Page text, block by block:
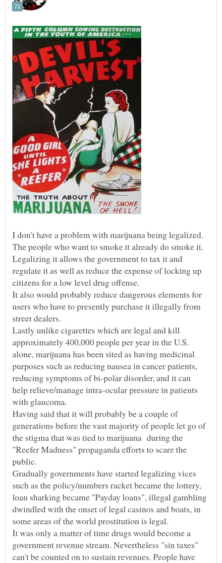
Legalizing it allows the government to tax it and
regulate it as well as reduce the expense of locking up
It also would probably reduce dangerous elements for
users who have to presently purchase it illegally from
Lastly unlike cigarettes which are legal and kill
approximately 400,000 people per year in the U.S.
alone, marijuana has been sited as having medicinal
purposes such as reducing nausea in cancer patients,
reducing symptoms of bi-polar disorder, and it can
help relieve/manage intra-ocular pressure in patients
Having said that it will probably be a couple of
generations before the vast majority of people let go of
the stigma that was tied to marijuana during the
"Reefer Madness" propaganda efforts to scare the
Gradually governments have started legalizing vices
such as the policy/numbers racket became the lottery,
loan sharking became "Payday loans", illegal gambling
dwindled with the onset of legal casinos and boats, in
some areas of the world prostitution is legal.
It was only a matter of time drugs would become a
government revenue stream. Nevertheless "sin taxes"
can't be counted on to sustain revenues. People have